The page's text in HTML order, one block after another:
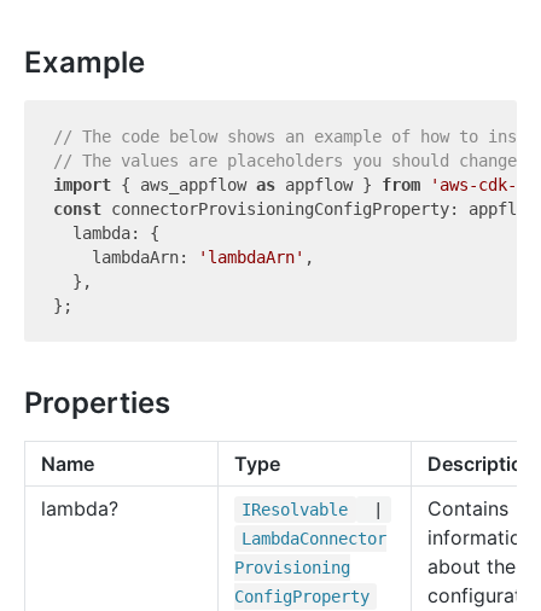
Example
// The code below shows an example of how to
// The values are placeholders you should change.
import { aws_appflow as appflow } from
'aws-cdk-
const connectorProvisioningConfigProperty:
  lambda: {
    lambdaArn:
'lambdaArn' ,
  },
Properties
Name Type
Description
lambda?
IResolvable
LambdaConnector
Provisioning
ConfigProperty
Contains
information
about the